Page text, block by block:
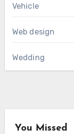
Vehicle
Web design
Wedding
You Missed